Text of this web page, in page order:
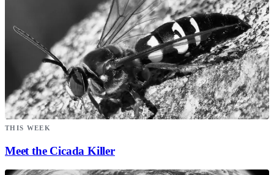
THIS WEEK
Meet the Cicada Killer